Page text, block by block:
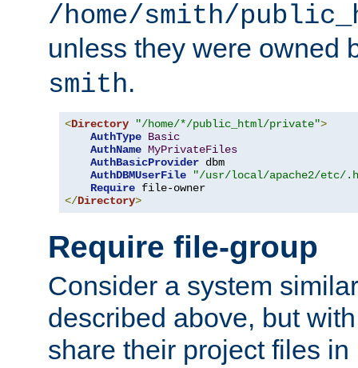
/home/smith/
unless they were owned
smith.
<Directory "/home/*/public_html/private">
AuthType Basic
AuthName MyPrivateFiles
AuthBasicProvider dbm
AuthDBMUserFile
"/usr/local/apache2/etc/
Require
</Directory>
Require file-group
Consider a system
described above, but
share their project files in